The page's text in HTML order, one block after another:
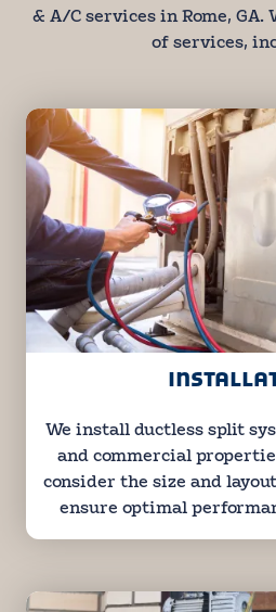
& A/C services in Rome, GA.
of services,
We install ductless split
and commercial
consider the size and
ensure optimal